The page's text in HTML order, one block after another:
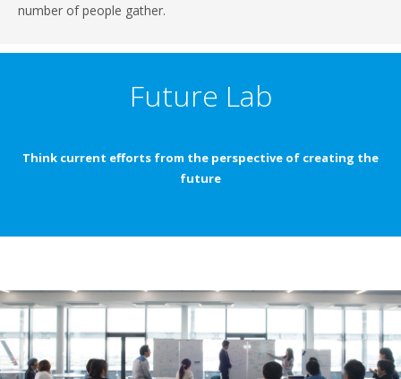
number of people gather.
Future Lab
Think current efforts from the perspective of creating the
future